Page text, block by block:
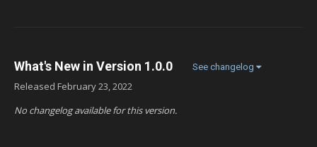
What's New in Version 1.0.0 See changelog
Released February 23, 2022
No changelog available for this version.